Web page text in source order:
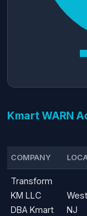
Kmart WARN
COMPANY
Transform
KM LLC
DBA Kmart
NJ